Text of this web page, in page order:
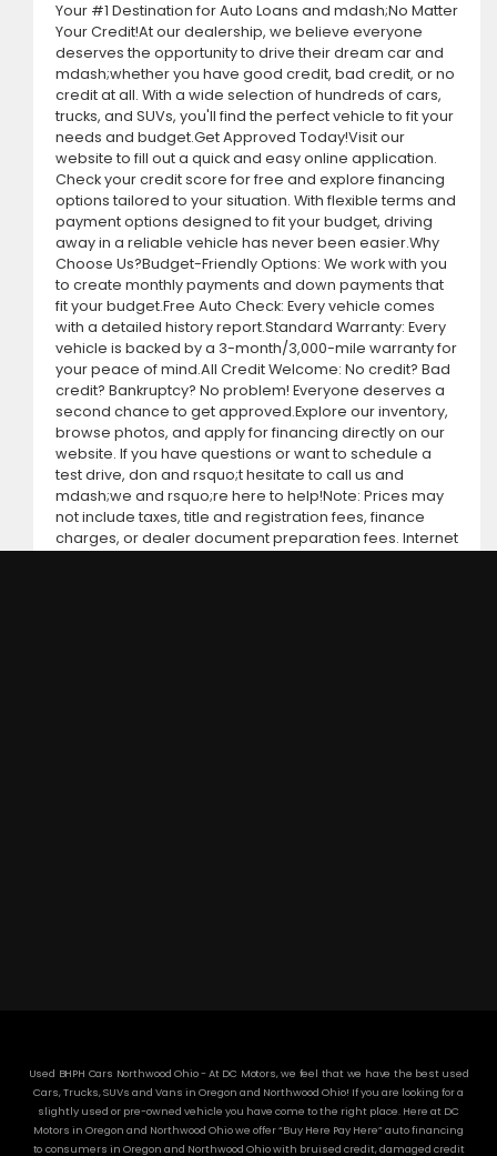
Your #1 Destination for Auto Loans and mdash;No Matter
Your Credit!At our dealership, we believe everyone
deserves the opportunity to drive their dream car and
mdash;whether you have good credit, bad credit, or no
credit at all. With a wide selection of hundreds of cars,
trucks, and SUVs, you'll find the perfect vehicle to fit your
needs and budget.Get Approved Today!Visit our
website to fill out a quick and easy online application.
Check your credit score for free and explore financing
options tailored to your situation. With flexible terms and
payment options designed to fit your budget, driving
away in a reliable vehicle has never been easier.Why
Choose Us?Budget-Friendly Options: We work with you
to create monthly payments and down payments that
fit your budget.Free Auto Check: Every vehicle comes
with a detailed history report.Standard Warranty: Every
vehicle is backed by a 3-month/3,000-mile warranty for
your peace of mind.All Credit Welcome: No credit? Bad
credit? Bankruptcy? No problem! Everyone deserves a
second chance to get approved.Explore our inventory,
browse photos, and apply for financing directly on our
website. If you have questions or want to schedule a
test drive, don and rsquo;t hesitate to call us and
mdash;we and rsquo;re here to help!Note: Prices may
not include taxes, title and registration fees, finance
charges, or dealer document preparation fees. Internet
Used BHPH Cars Northwood Ohio - At DC Motors, we feel that we have the best used
Cars, Trucks, SUVs and Vans in Oregon and Northwood Ohio! If you are looking for a
slightly used or pre-owned vehicle you have come to the right place. Here at DC
Motors in Oregon and Northwood Ohio we offer “Buy Here Pay Here” auto financing
to consumers in Oregon and Northwood Ohio with bruised credit, damaged credit